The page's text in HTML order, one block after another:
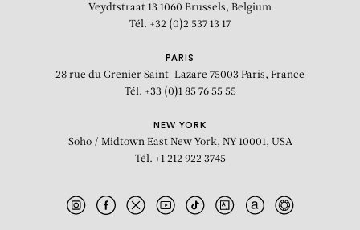
Veydtstraat 13 1060 Brussels, Belgium
Tél. +32 (0)2 537 13 17
PARIS
28 rue du Grenier Saint-Lazare 75003 Paris, France
Tél. +33 (0)1 85 76 55 55
NEW YORK
Soho / Midtown East New York, NY 10001, USA
Tél. +1 212 922 3745